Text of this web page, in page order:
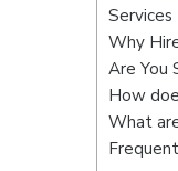
Why
Are You
How
What